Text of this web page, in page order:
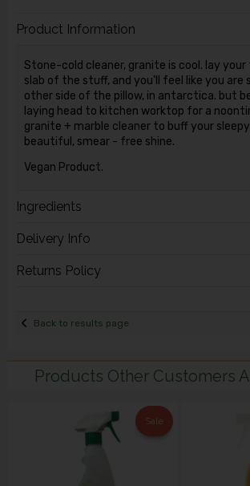
Product Information
Stone-cold cleaner, granite is cool. lay
slab of the stuff, and you'll feel like you are
other side of the pillow, in antarctica. but
laying head to kitchen worktop for a
granite + marble cleaner to buff your
beautiful, smear - free shine.
Vegan Product.
Ingredients
Delivery Info
Returns Policy
Back to results page
Products Other Customers
Sale